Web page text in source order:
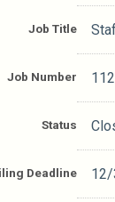
Job Title
Job Number
Status
Deadline